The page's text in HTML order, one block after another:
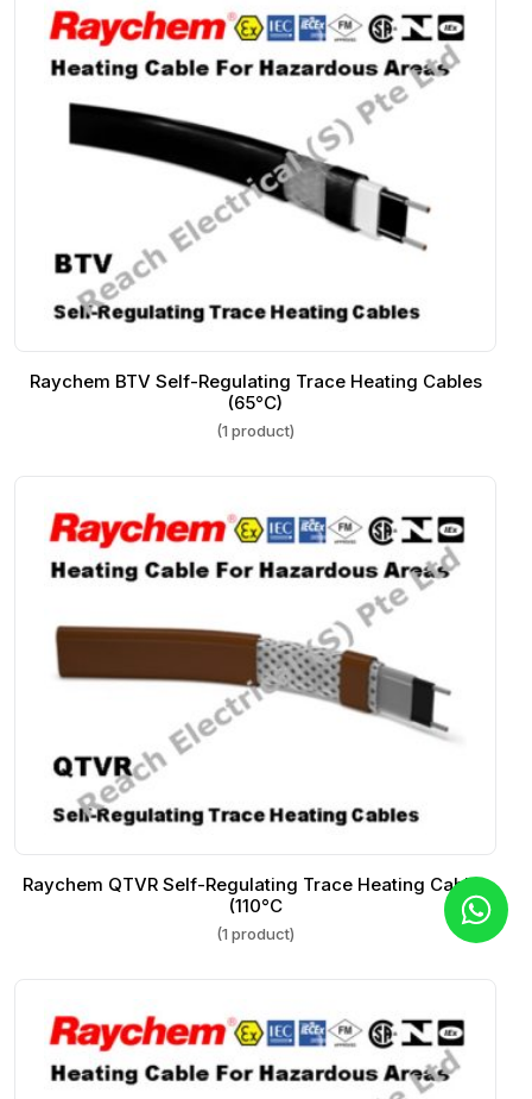
Raychem BTV Self-Regulating Trace Heating Cables
(65°C)
(1 product)
Raychem QTVR Self-Regulating Trace Heating Cables
(110°C
(1 product)